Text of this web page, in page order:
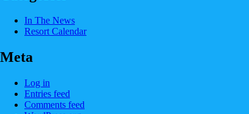
In The News
Resort Calendar
Meta
Log in
Entries feed
Comments feed